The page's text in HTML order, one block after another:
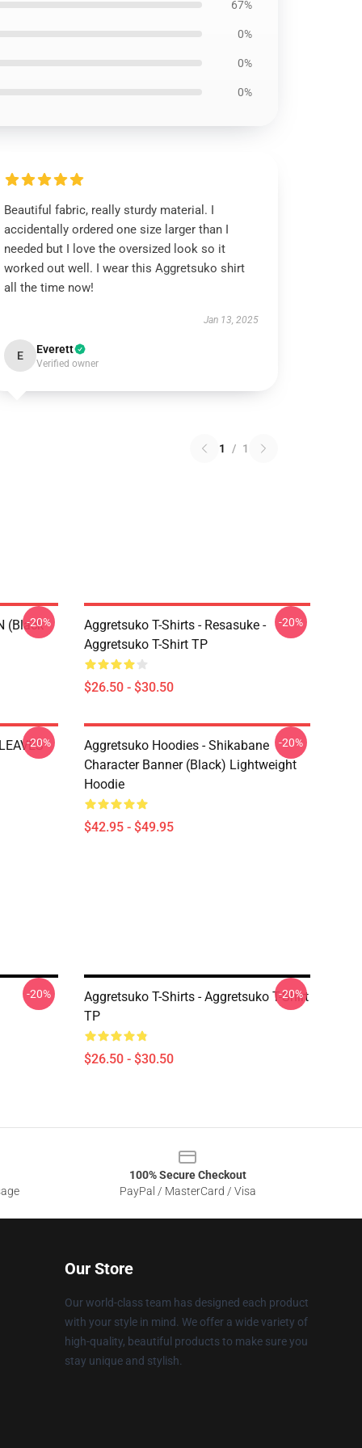
67%
0%
0%
0%
Beautiful fabric, really sturdy material. I
accidentally ordered one size larger than I
needed but I love the oversized look so it
worked out well. I wear this Aggretsuko shirt
all the time now!
Jan 13, 2025
E Everett
Verified owner
1 / 1
(black
-20%
Aggretsuko T-Shirts - Resasuke -
Aggretsuko T-Shirt TP
$26.50 - $30.50
-20%
-20%
Aggretsuko Hoodies - Shikabane
Character Banner (Black) Lightweight
Hoodie
$42.95 - $49.95
-20%
-20%
Aggretsuko T-Shirts - Aggretsuko T-Shirt
TP
$26.50 - $30.50
-20%
100% Secure Checkout
PayPal / MasterCard / Visa
Our Store
Our world-class team has designed each product
with your style in mind. We offer a wide variety of
high-quality, beautiful products to make sure you
stay unique and stylish.